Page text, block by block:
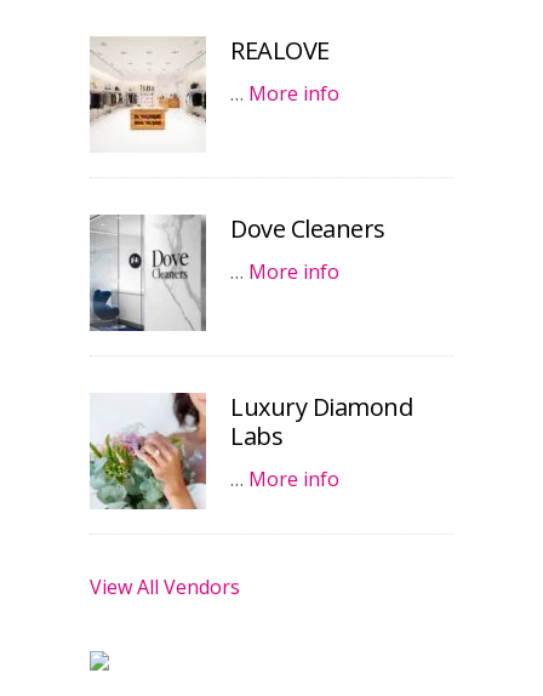
REALOVE
… More info
Dove Cleaners
… More info
Luxury Diamond
Labs
… More info
View All Vendors